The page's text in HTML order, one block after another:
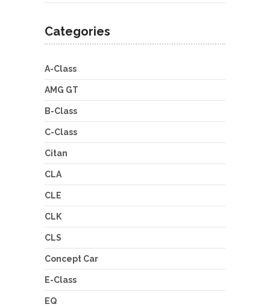
Categories
A-Class
AMG GT
B-Class
C-Class
Citan
CLA
CLE
CLK
CLS
Concept Car
E-Class
EQ